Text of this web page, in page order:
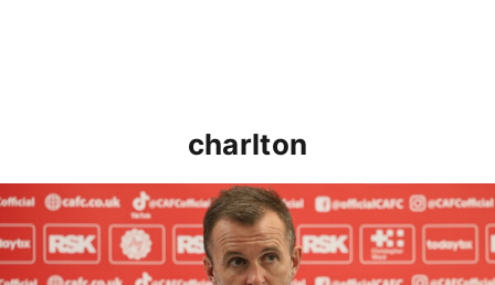
charlton
Nathan Jones speaks ahead of Cheltenham cup clash